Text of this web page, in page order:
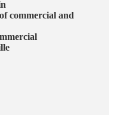
commercial and